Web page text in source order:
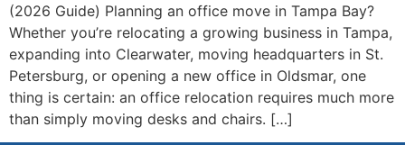
(2026 Guide) Planning an office move in Tampa Bay?
Whether you’re relocating a growing business in Tampa,
expanding into Clearwater, moving headquarters in St.
Petersburg, or opening a new office in Oldsmar, one
thing is certain: an office relocation requires much more
than simply moving desks and chairs. […]